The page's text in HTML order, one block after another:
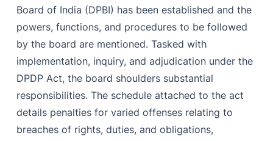
Board of India (DPBI) has been established and the
powers, functions, and procedures to be followed
by the board are mentioned. Tasked with
implementation, inquiry, and adjudication under the
DPDP Act, the board shoulders substantial
responsibilities. The schedule attached to the act
details penalties for varied offenses relating to
breaches of rights, duties, and obligations,